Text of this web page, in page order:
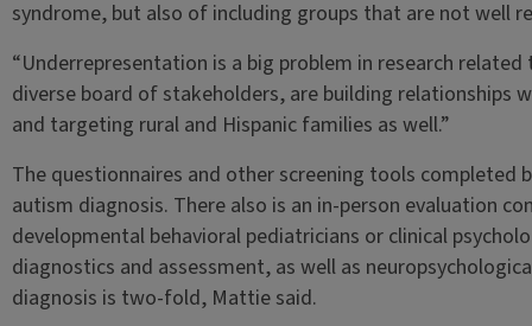
syndrome, but also of including groups that are not well
“Underrepresentation is a big problem in research
diverse board of stakeholders, are building relationships
and targeting rural and Hispanic families as well.”
The questionnaires and other screening tools completed
autism diagnosis. There also is an in-person evaluation
developmental behavioral pediatricians or clinical
diagnostics and assessment, as well as
diagnosis is two-fold, Mattie said.